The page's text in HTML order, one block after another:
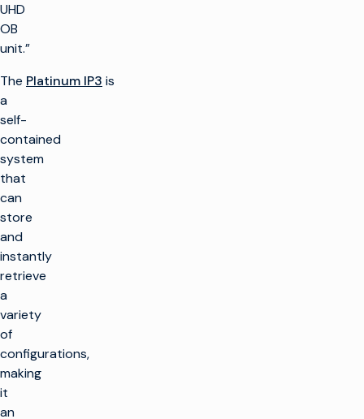
UHD
OB
unit.”
The Platinum IP3 is
a
self-
contained
system
that
can
store
and
instantly
retrieve
a
variety
of
configurations,
making
it
an